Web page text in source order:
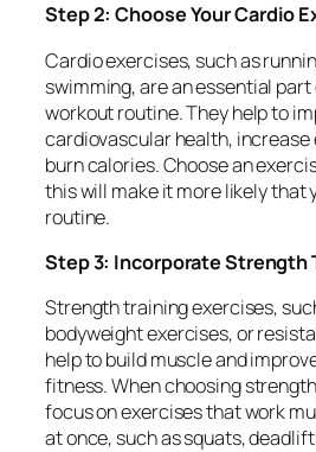
Step 2: Choose Your Cardio
Cardio exercises, such as
swimming, are an essential
workout routine. They help to
cardiovascular health, increase
burn calories. Choose an
this will make it more likely that
routine.
Step 3: Incorporate Strength
Strength training exercises,
bodyweight exercises, or
help to build muscle and
fitness. When choosing
focus on exercises that work
at once, such as squats,